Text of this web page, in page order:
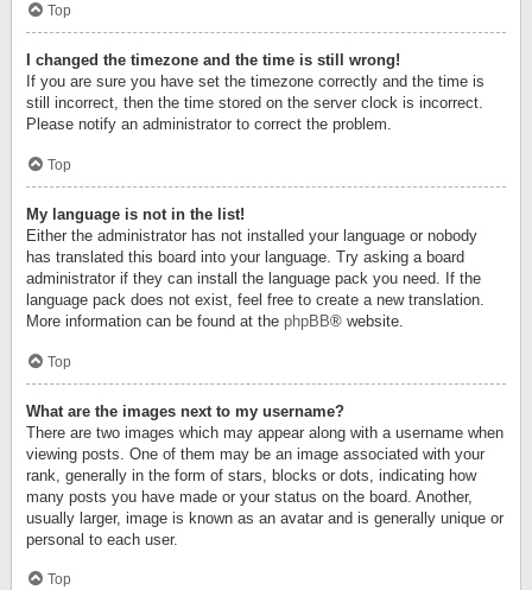
Top
I changed the timezone and the time is still wrong!
If you are sure you have set the timezone correctly and the time is
still incorrect, then the time stored on the server clock is incorrect.
Please notify an administrator to correct the problem.
Top
My language is not in the list!
Either the administrator has not installed your language or nobody
has translated this board into your language. Try asking a board
administrator if they can install the language pack you need. If the
language pack does not exist, feel free to create a new translation.
More information can be found at the phpBB® website.
Top
What are the images next to my username?
There are two images which may appear along with a username when
viewing posts. One of them may be an image associated with your
rank, generally in the form of stars, blocks or dots, indicating how
many posts you have made or your status on the board. Another,
usually larger, image is known as an avatar and is generally unique or
personal to each user.
Top